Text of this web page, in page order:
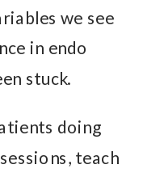
we see
in endo
stuck.
doing
teach